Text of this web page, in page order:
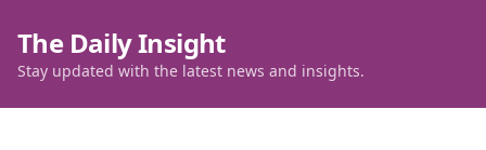
The Daily Insight
Stay updated with the latest news and insights.